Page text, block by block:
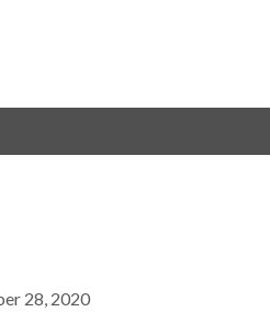
28, 2020